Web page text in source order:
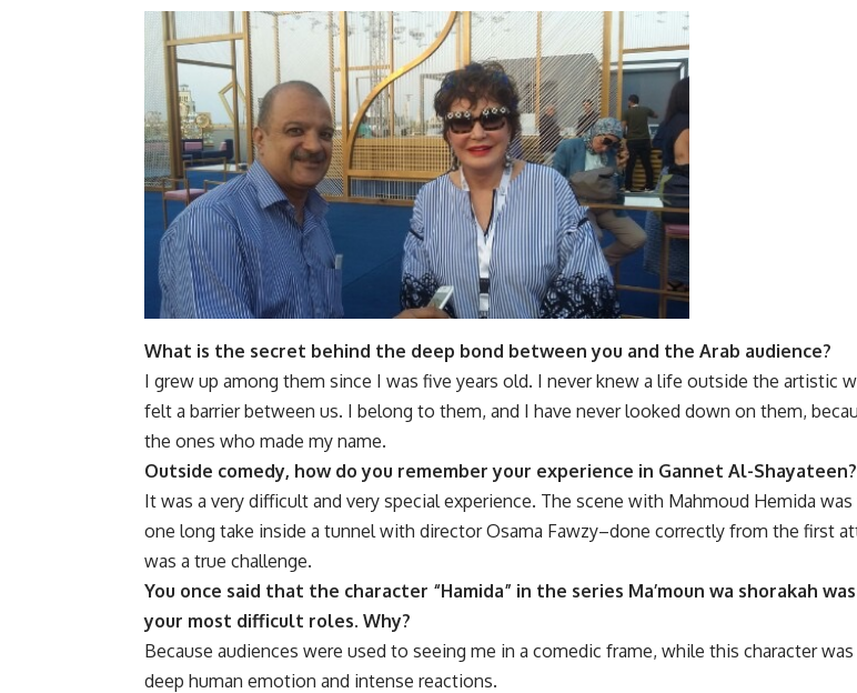
What is the secret behind the deep bond between you and the Arab audience?
I grew up among them since I was five years old. I never knew a life outside the artistic
felt a barrier between us. I belong to them, and I have never looked down on them,
the ones who made my name.
Outside comedy, how do you remember your experience in Gannet Al-Shayateen?
It was a very difficult and very special experience. The scene with Mahmoud Hemida
one long take inside a tunnel with director Osama Fawzy–done correctly from the first
was a true challenge.
You once said that the character “Hamida” in the series Ma’moun wa shorakah
your most difficult roles. Why?
Because audiences were used to seeing me in a comedic frame, while this character
deep human emotion and intense reactions.